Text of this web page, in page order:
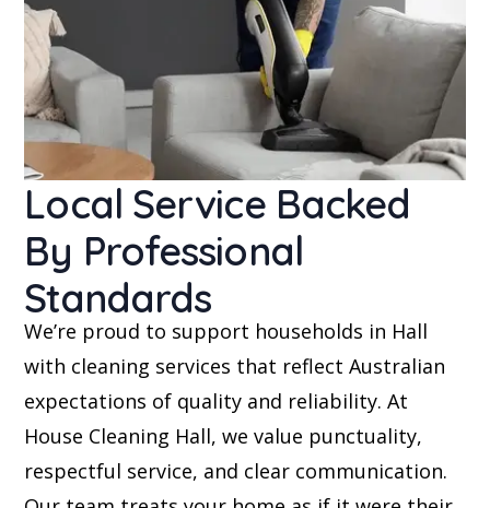
Local Service Backed
By Professional
Standards
We’re proud to support households in Hall
with cleaning services that reflect Australian
expectations of quality and reliability. At
House Cleaning Hall, we value punctuality,
respectful service, and clear communication.